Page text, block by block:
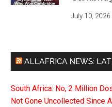
July 10, 2026
ALLAFRICA NEWS:
South Africa: No, 2 Million
Not Gone Uncollected Since